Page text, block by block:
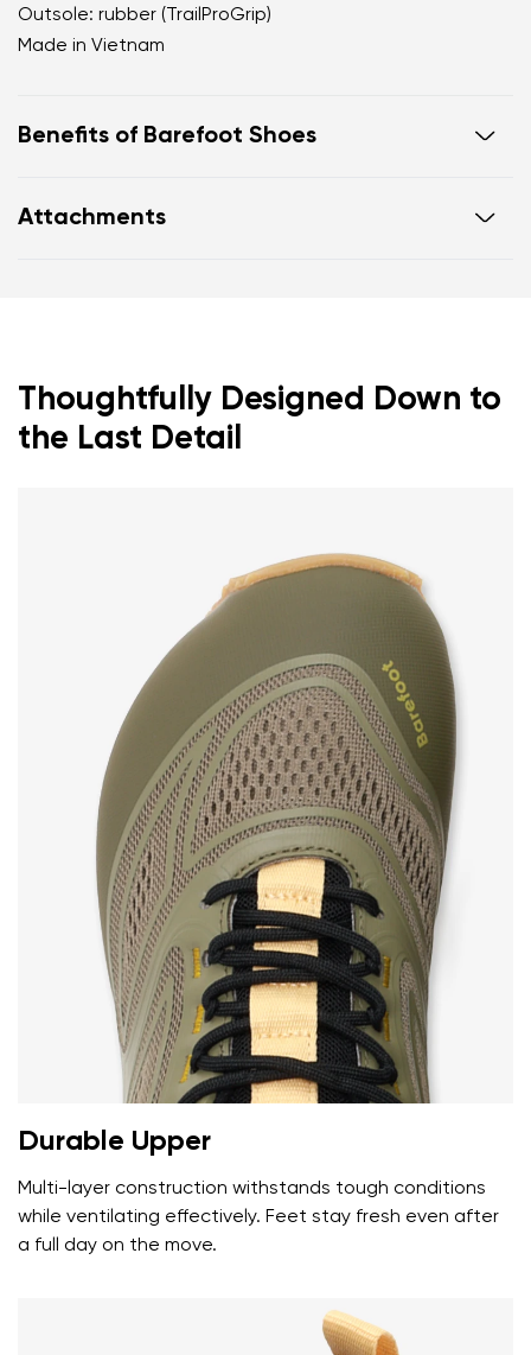
Outsole: rubber (TrailProGrip)
Made in Vietnam
Benefits of Barefoot Shoes
Zero drop: heel and toe in one line for proper
Attachments
Thoughtfully Designed Down to
the Last Detail
Durable Upper
Multi-layer construction withstands tough conditions
while ventilating effectively. Feet stay fresh even after
a full day on the move.